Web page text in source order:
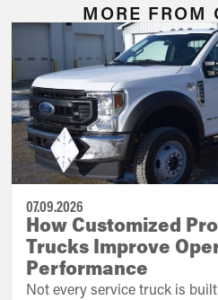
MORE FROM
07.09.2026
How Customized
Trucks Improve
Performance
Not every service truck is